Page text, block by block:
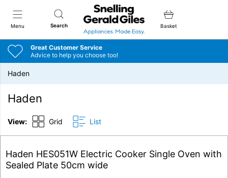
Menu Search
Snellings Gerald Giles
Basket
Great Customer Service
Advice to help you choose too!
Haden
Haden
View: Grid List
Haden HES051W Electric Cooker Single Oven with
Sealed Plate 50cm wide